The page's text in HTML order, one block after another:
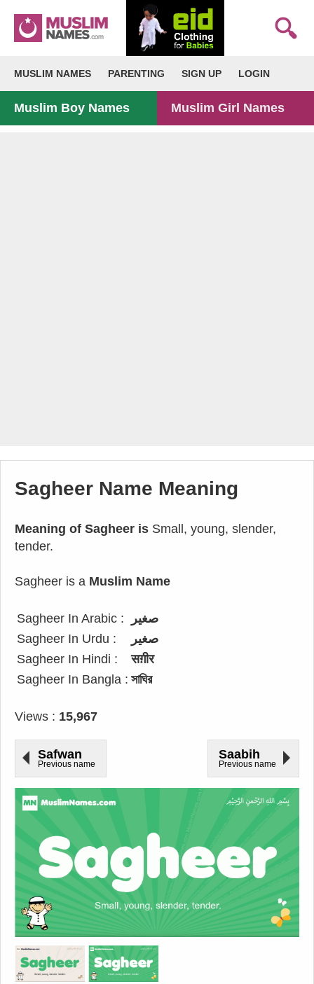
MUSLIM NAMES PARENTING SIGN UP LOGIN
Muslim Boy Names Muslim Girl Names
Sagheer Name Meaning
Meaning of Sagheer is Small, young, slender,
tender.
Sagheer is a Muslim Name
Sagheer In Arabic :
صغير
Sagheer In Urdu :
صغیر
Sagheer In Hindi :
सग़ीर
Sagheer In Bangla : সাঘির
Views : 15,967
Safwan
Previous name
Saabih
Previous name